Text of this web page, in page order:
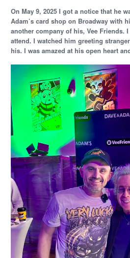
On May 9, 2025 I got a notice that he
Adam’s card shop on Broadway with
another company of his, Vee Friends.
attend. I watched him greeting
his. I was amazed at his open heart